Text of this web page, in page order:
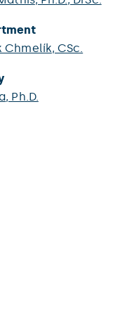
Chmelík, CSc.
, Ph.D.